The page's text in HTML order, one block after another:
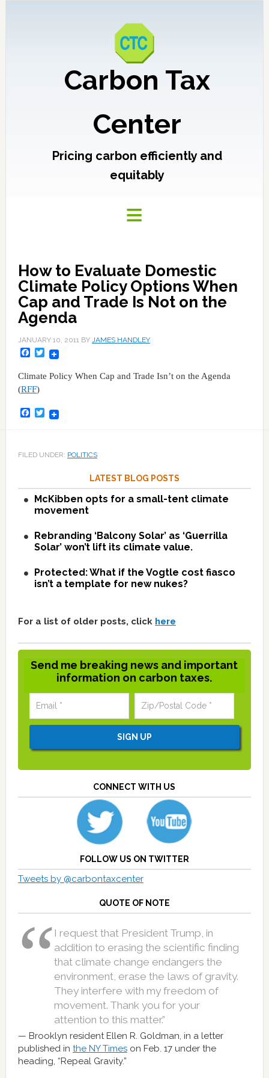
Carbon Tax
Center
Pricing carbon efficiently and
equitably
How to Evaluate Domestic
Climate Policy Options When
Cap and Trade Is Not on the
Agenda
JANUARY 10, 2011BY JAMES HANDLEY
Facebook
Twitter
Climate Policy When Cap and Trade Isn’t on the Agenda
(RFF)
Facebook
Twitter
FILED UNDER: POLITICS
LATEST BLOG POSTS
McKibben opts for a small-tent climate
movement
Rebranding ‘Balcony Solar’ as ‘Guerrilla
Solar’ won’t lift its climate value.
Protected: What if the Vogtle cost fiasco
isn’t a template for new nukes?
For a list of older posts, click here
Send me breaking news and important
information on carbon taxes.
CONNECT WITH US
FOLLOW US ON TWITTER
Tweets by @carbontaxcenter
QUOTE OF NOTE
I request that President Trump, in
addition to erasing the scientific finding
that climate change endangers the
environment, erase the laws of gravity.
They interfere with my freedom of
movement. Thank you for your
attention to this matter.”
Brooklyn resident Ellen R. Goldman, in a letter
published in the NY Timeson Feb. 17 under the
heading, “Repeal Gravity.”